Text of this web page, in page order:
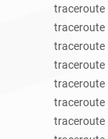
traceroute
traceroute
traceroute
traceroute
traceroute
traceroute
traceroute